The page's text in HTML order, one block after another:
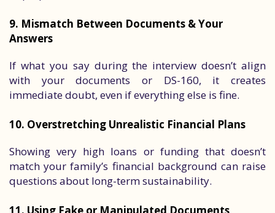
9. Mismatch Between Documents & Your
Answers
If what you say during the interview doesn’t align
with your documents or DS-160, it creates
immediate doubt, even if everything else is fine.
10. Overstretching Unrealistic Financial Plans
Showing very high loans or funding that doesn’t
match your family’s financial background can raise
questions about long-term sustainability.